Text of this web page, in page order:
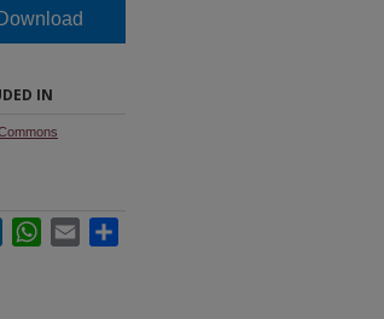
IN
LinkedInWhatsApp
Email